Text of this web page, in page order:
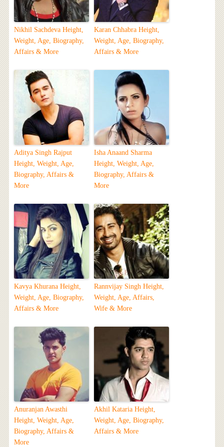
Nikhil Sachdeva Height,
Weight, Age, Biography,
Affairs & More
Karan Chhabra Height,
Weight, Age, Biography,
Affairs & More
Aditya Singh Rajput
Height, Weight, Age,
Biography, Affairs &
More
Isha Anaand Sharma
Height, Weight, Age,
Biography, Affairs &
More
Kavya Khurana Height,
Weight, Age, Biography,
Affairs & More
Rannvijay Singh Height,
Weight, Age, Affairs,
Wife & More
Anuranjan Awasthi
Height, Weight, Age,
Biography, Affairs &
More
Akhil Kataria Height,
Weight, Age, Biography,
Affairs & More